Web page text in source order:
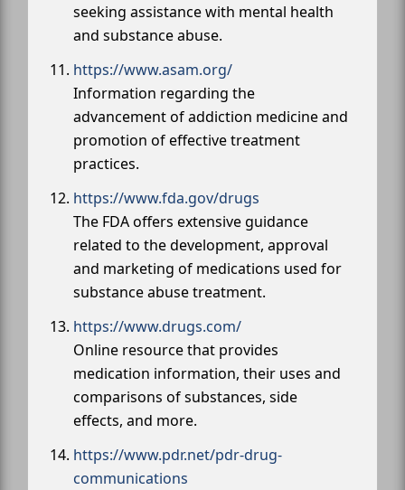
seeking assistance with mental health
and substance abuse.
https://www.asam.org/
Information regarding the
advancement of addiction medicine and
promotion of effective treatment
practices.
https://www.fda.gov/drugs
The FDA offers extensive guidance
related to the development, approval
and marketing of medications used for
substance abuse treatment.
https://www.drugs.com/
Online resource that provides
medication information, their uses and
comparisons of substances, side
effects, and more.
https://www.pdr.net/pdr-drug-
communications